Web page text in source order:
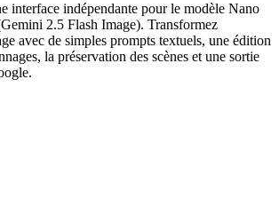
interface indépendante pour le modèle Nano
2.5 Flash Image). Transformez
avec de simples prompts textuels, une édition
la préservation des scènes et une sortie